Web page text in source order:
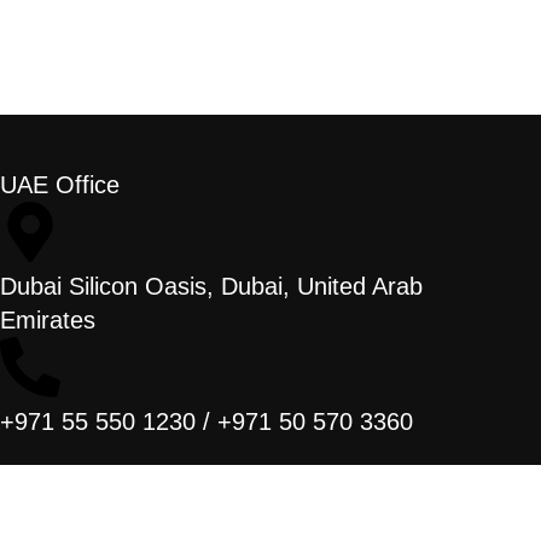
UAE Office
Dubai Silicon Oasis, Dubai, United Arab
Emirates
+971 55 550 1230 / +971 50 570 3360